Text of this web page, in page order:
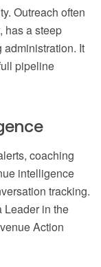
Outreach often
has a steep
It
pipeline
coaching
intelligence
tracking.
Leader in the
Action